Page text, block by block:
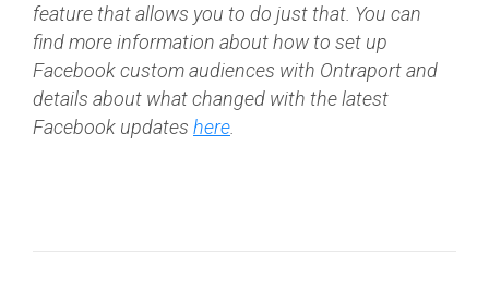
feature that allows you to do just that. You can
find more information about how to set up
Facebook custom audiences with Ontraport and
details about what changed with the latest
Facebook updates here